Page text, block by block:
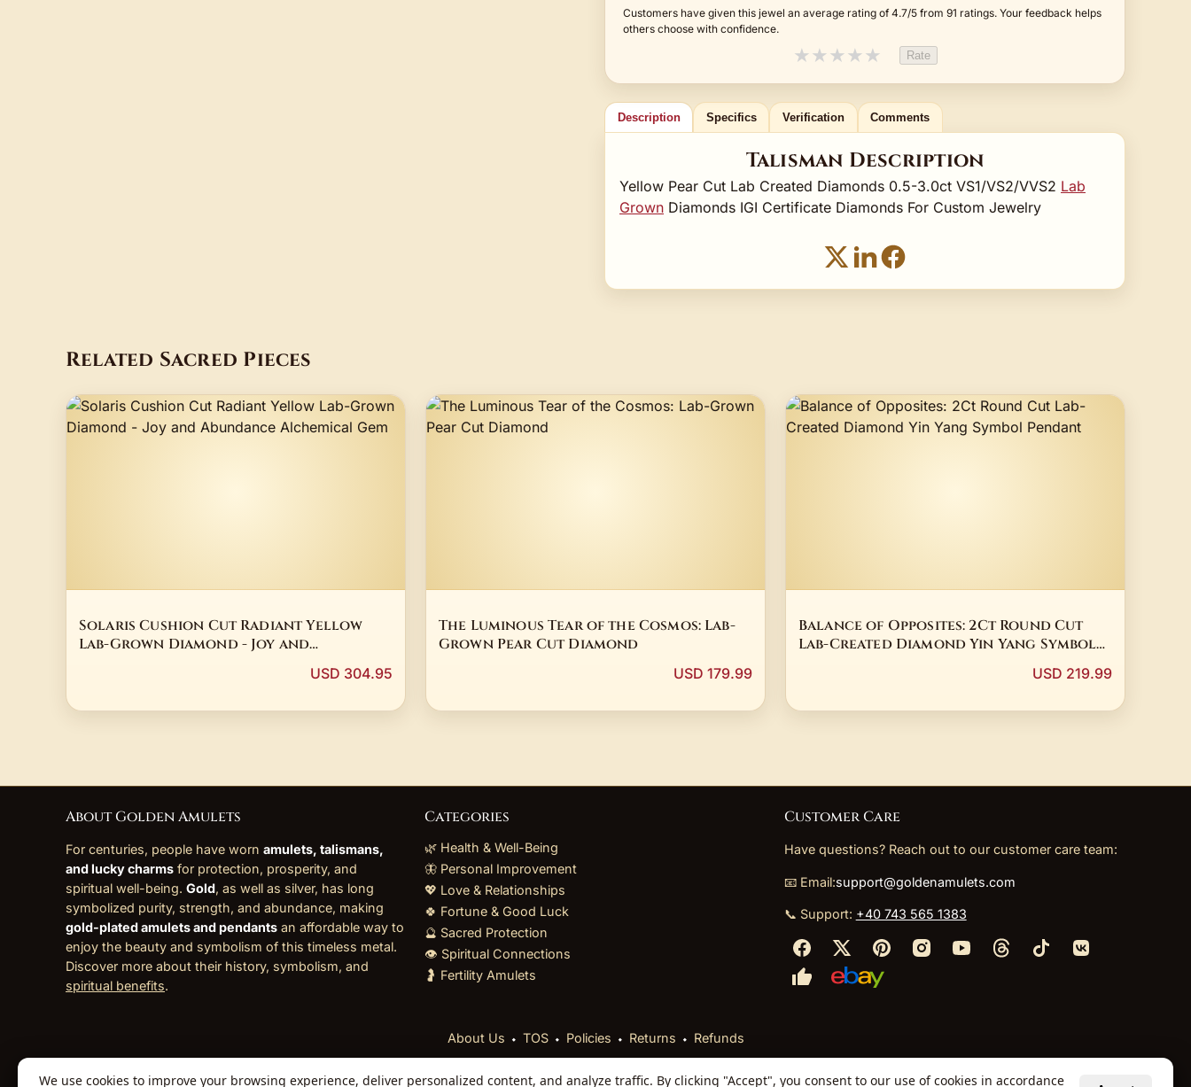
Customers have given this jewel an average rating of 4.7/5 from 91 ratings. Your feedback helps
others choose with confidence.
★★★★★ Rate
Description Specifics Verification Comments
Talisman Description
Yellow Pear Cut Lab Created Diamonds 0.5-3.0ct VS1/VS2/VVS2 Lab
Grown Diamonds IGI Certificate Diamonds For Custom Jewelry
Related Sacred Pieces
Solaris Cushion Cut Radiant Yellow
Lab-Grown Diamond - Joy and
USD 304.95
The Luminous Tear of the Cosmos: Lab-
Grown Pear Cut Diamond
USD 179.99
Balance of Opposites: 2Ct Round Cut
Lab-Created Diamond Yin Yang Symbol
USD 219.99
About Golden Amulets
For centuries, people have worn amulets, talismans,
and lucky charms for protection, prosperity, and
spiritual well-being. Gold, as well as silver, has long
symbolized purity, strength, and abundance, making
gold-plated amulets and pendants an affordable way to
enjoy the beauty and symbolism of this timeless metal.
Discover more about their history, symbolism, and
spiritual benefits.
Categories
🌿 Health & Well-Being
🦋 Personal Improvement
💖 Love & Relationships
🍀 Fortune & Good Luck
🔮 Sacred Protection
👁️ Spiritual Connections
🤰 Fertility Amulets
Customer Care
Have questions? Reach out to our customer care team:
📧 Email:support@goldenamulets.com
📞 Support: +40 743 565 1383
About Us ⬩ TOS⬩ Policies ⬩ Returns ⬩ Refunds
We use cookies to improve your browsing experience, deliver personalized content, and analyze traffic. By clicking "Accept", you consent to our use of cookies in accordance